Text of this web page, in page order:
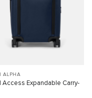
ALPHA
Access Expandable Carry-